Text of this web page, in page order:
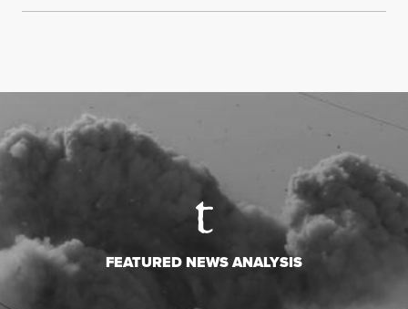
FEATURED NEWS ANALYSIS